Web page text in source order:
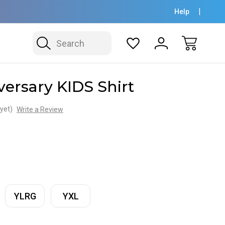
Help
Search
KIDS Shirt
Write a Review
YLRG YXL